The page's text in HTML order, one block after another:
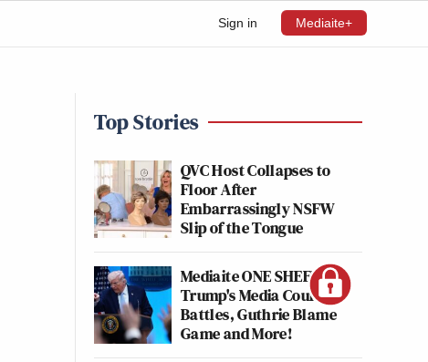
Sign in Mediaite+
Top Stories
QVC Host Collapses to
Floor After
Embarrassingly NSFW
Slip of the Tongue
Mediaite ONE SHEET:
Trump's Media Court
Battles, Guthrie Blame
Game and More!